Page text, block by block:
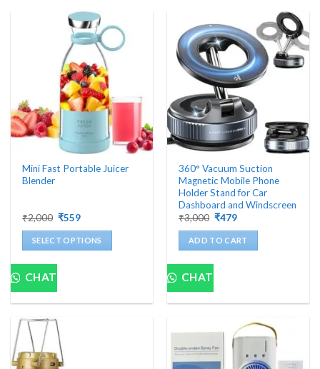
Mini Fast Portable Juicer
Blender
₹2,000 Original
was:
₹2,000.
₹559Current
is:
₹559.
SELECT OPTIONS
product
multiple
variants.
The
options
may
CHAT
360° Vacuum Suction
Magnetic Mobile Phone
Holder Stand for Car
Dashboard and Windscreen
₹3,000 Original
was:
₹3,000.
₹479Current
is:
₹479.
ADD TO CART
CHAT